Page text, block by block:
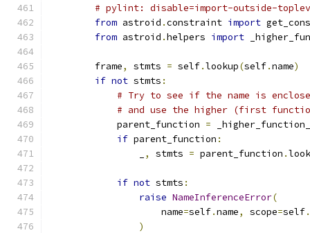
# pylint: disable=import-outside-
from astroid .constraint import
from astroid .helpers import
        frame
, stmts = self.lookup(self.name)
if not stmts :
# Try to see if the name is
# and use the higher (first
            parent_function
=
if parent_function :
, stmts = parent_function .
if not stmts :
raise NameInferenceError(
                    name
=self.name, scope=self.
)